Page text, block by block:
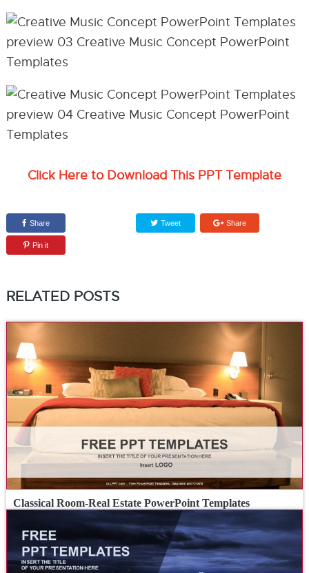
Click Here to Download This PPT Template
Share Tweet Share
Pin it
RELATED POSTS
Classical Room-Real Estate PowerPoint Templates